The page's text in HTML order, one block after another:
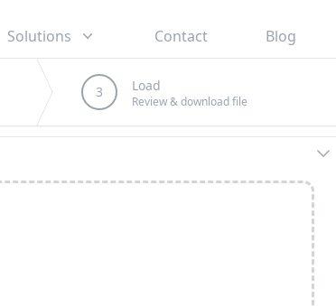
Solutions Contact Blog
3 Load
Review & download file